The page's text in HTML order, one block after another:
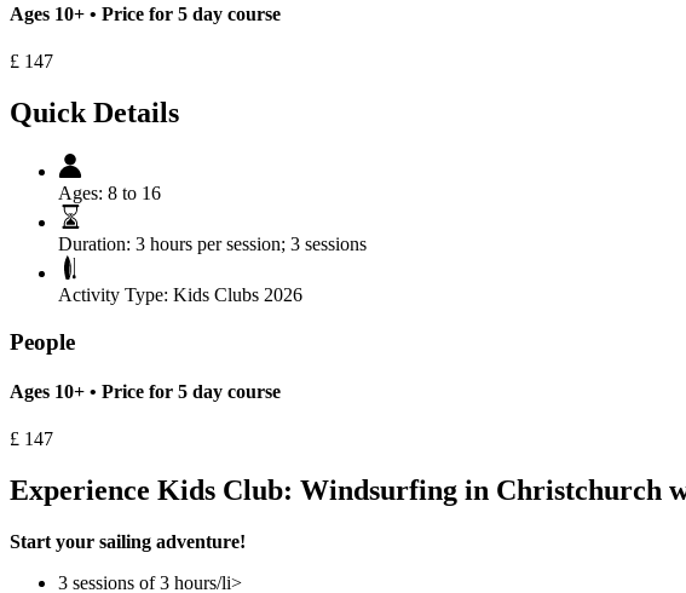
Ages 10+ • Price for 5 day course
£ 147
Quick Details
Ages: 8 to 16
Duration: 3 hours per session; 3 sessions
Activity Type: Kids Clubs 2026
People
Ages 10+ • Price for 5 day course
£ 147
Experience Kids Club: Windsurfing in Christchurch
Start your sailing adventure!
3 sessions of 3 hours/li>